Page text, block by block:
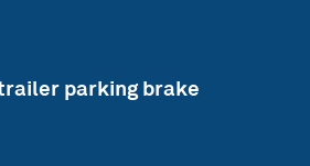
parking brake